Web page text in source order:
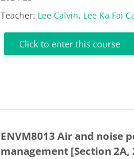
Teacher: Lee Calvin, Lee Ka Fai
Click to enter this course
ENVM8013 Air and noise
management [Section 2A,